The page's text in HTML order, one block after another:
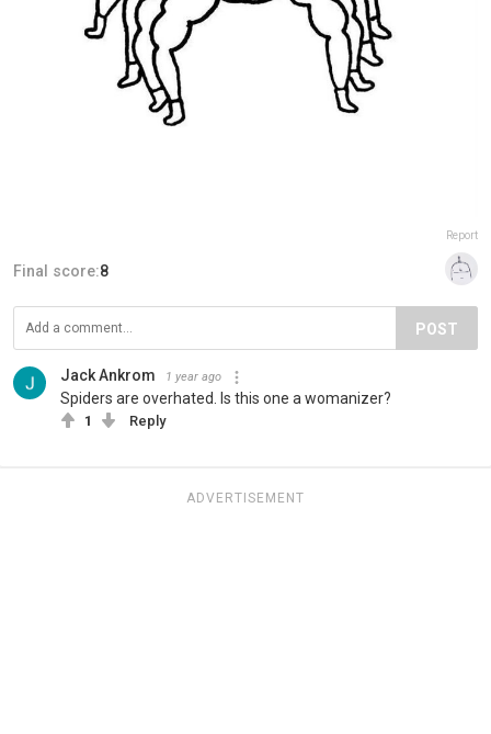
Report
Final score:8
POST
Jack Ankrom 1 year ago
Spiders are overhated. Is this one a womanizer?
1 Reply
ADVERTISEMENT